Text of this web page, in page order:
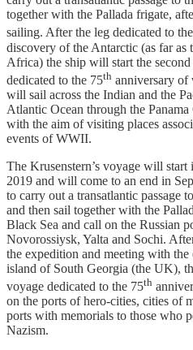
together with the Pallada frigate,
sailing. After the leg dedicated to
discovery of the Antarctic (as far
Africa) the ship will start the
dedicated to the 75th anniversary
will sail across the Indian and the
Atlantic Ocean through the
with the aim of visiting places
events of WWII.
The Krusenstern’s voyage will
2019 and will come to an end in
to carry out a transatlantic passage
and then sail together with the
Black Sea and call on the Russian
Novorossiysk, Yalta and Sochi.
the expedition and meeting with
island of South Georgia (the UK),
voyage dedicated to the 75th
on the ports of hero-cities, cities of
ports with memorials to those who
Nazism.